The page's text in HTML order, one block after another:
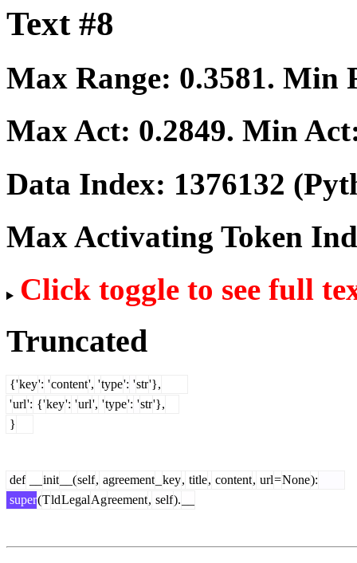
Text #8
Max Range: 0.3581. Min
Max Act: 0.2849. Min
Data Index: 1376132
Max Activating Token
Click toggle to see full
Truncated
{'key': 'content', 'type': 'str'},
'url': {'key': 'url', 'type': 'str'},
}
def init __(self, agreement key, title, content, url=None):
super(TldLegalAgreement, self).